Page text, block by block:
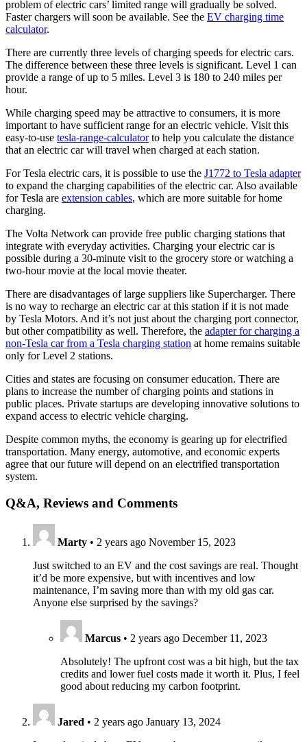
problem of electric cars’ limited range will gradually be solved.
Faster chargers will soon be available. See the EV charging time
calculator.
There are currently three levels of charging speeds for electric cars.
The difference between these three levels is significant. Level 1 can
provide a range of up to 5 miles. Level 3 is 180 to 240 miles per
hour.
While charging speed may be attractive to consumers, it is more
important to have sufficient range for an electric vehicle. Visit this
easy-to-use tesla-range-calculatorto help you calculate the distance
that an electric car will travel when charged at each station.
For Tesla electric cars, it is possible to use the J1772 to Tesla adapter
to expand the charging capabilities of the electric car. Also available
for Tesla are extension cables, which are more suitable for home
charging.
The Volta Network can provide free public charging stations that
integrate with everyday activities. Charging your electric car is
possible during a 30-minute visit to the grocery store or watching a
two-hour movie at the local movie theater.
There are disadvantages of large suppliers like Supercharger. There
is no way to recharge an electric car at this station if it is not made
by Tesla Motors. And it’s not just about the charging port connector,
but other compatibility as well. Therefore, the adapter for charging a
non-Tesla car from a Tesla charging station at home remains suitable
only for Level 2 stations.
Cities and states are focusing on consumer education. There are
plans to increase the number of charging points and stations in
public places. Private startups are developing innovative solutions to
expand access to electric vehicle charging.
Despite common myths, the economy is gearing up for electrified
transportation. Many energy, automotive, and economic experts
agree that our future will depend on an electrified transportation
system.
Q&A, Reviews and Comments
Marty • 2 years ago November 15, 2023
Just switched to an EV and the cost savings are real. Thought
it’d be more expensive, but with incentives and low
maintenance, I’m saving more than with my old gas car.
Anyone else surprised by the savings?
Marcus • 2 years ago December 11, 2023
Absolutely! The upfront cost was a bit high, but the tax
credits and lower fuel costs made it worth it. Plus, I feel
good about reducing my carbon footprint.
Jared • 2 years ago January 13, 2024